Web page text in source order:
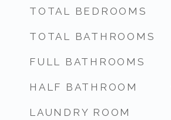
TOTAL BEDROOMS
TOTAL BATHROOMS
FULL BATHROOMS
HALF BATHROOM
LAUNDRY ROOM